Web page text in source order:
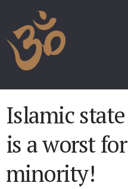
Islamic
is a worst
minority!